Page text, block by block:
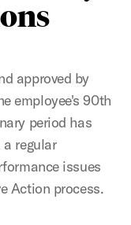
approved by
employee's 90th
period has
regular
issues
Action process.